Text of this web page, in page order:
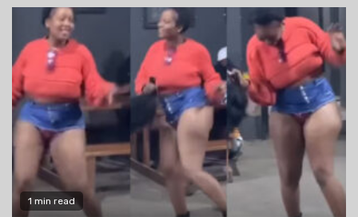
1 min read